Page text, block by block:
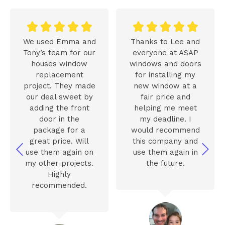
    
We used Emma and
Tony’s team for our
houses window
replacement
project. They made
our deal sweet by
adding the front
door in the
package for a
great price. Will
use them again on
my other projects.
Highly
recommended.
    
Thanks to Lee and
everyone at ASAP
windows and doors
for installing my
new window at a
fair price and
helping me meet
my deadline. I
would recommend
this company and
use them again in
the future.